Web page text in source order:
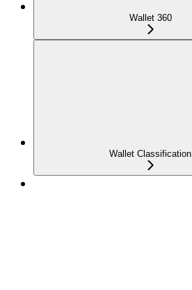
Wallet 360
Wallet Classification